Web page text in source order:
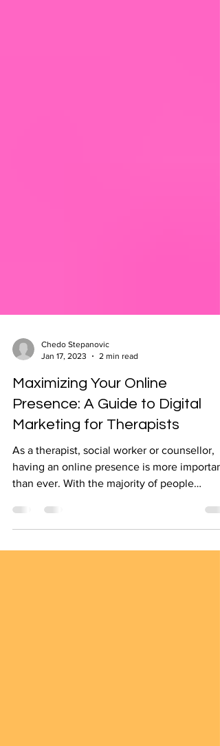
Jan 17, 2023
2 min read
Maximizing Your Online
Presence: A Guide to Digital
Marketing for Therapists
As a therapist, social worker or counsellor,
having an online presence is more important
than ever. With the majority of people